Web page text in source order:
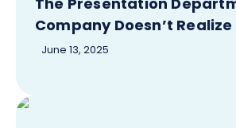
Company Doesn’t
June 13, 2025